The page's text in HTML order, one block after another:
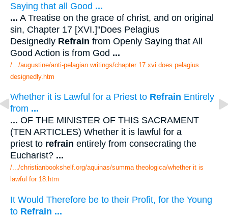
Saying that all Good ...
... A Treatise on the grace of christ, and on original
sin, Chapter 17 [XVI.]"Does Pelagius
Designedly Refrain from Openly Saying that All
Good Action is from God ...
/.../augustine/anti-pelagian writings/chapter 17 xvi does pelagius
designedly.htm
Whether it is Lawful for a Priest to Refrain Entirely
from ...
... OF THE MINISTER OF THIS SACRAMENT
(TEN ARTICLES) Whether it is lawful for a
priest to refrain entirely from consecrating the
Eucharist? ...
/.../christianbookshelf.org/aquinas/summa theologica/whether it is
lawful for 18.htm
It Would Therefore be to their Profit, for the Young
to Refrain ...